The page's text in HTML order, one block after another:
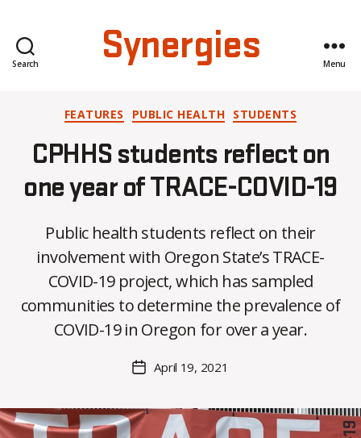
Search Synergies Menu
Categories
FEATURES PUBLIC HEALTH STUDENTS
CPHHS students reflect on
one year of TRACE-COVID-19
Public health students reflect on their
involvement with Oregon State’s TRACE-
COVID-19 project, which has sampled
communities to determine the prevalence of
COVID-19 in Oregon for over a year.
author
y
A
e
x
i
s
r
i
s
PostApril 19, 2021